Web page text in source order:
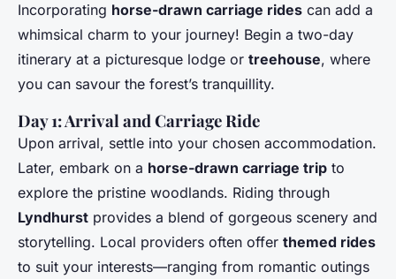
Incorporating horse-drawn carriage rides can add a
whimsical charm to your journey! Begin a two-day
itinerary at a picturesque lodge or treehouse, where
you can savour the forest’s tranquillity.
Day 1: Arrival and Carriage Ride
Upon arrival, settle into your chosen accommodation.
Later, embark on a horse-drawn carriage trip to
explore the pristine woodlands. Riding through
Lyndhurst provides a blend of gorgeous scenery and
storytelling. Local providers often offer themed rides
to suit your interests—ranging from romantic outings